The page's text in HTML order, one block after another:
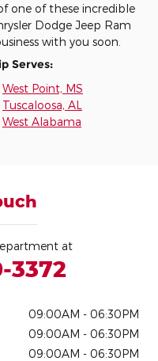
one of these incredible
Dodge Jeep Ram
with you soon.
Serves:
West Point, MS
Tuscaloosa, AL
West Alabama
at
3372
09:00AM - 06:30PM
09:00AM - 06:30PM
09:00AM - 06:30PM